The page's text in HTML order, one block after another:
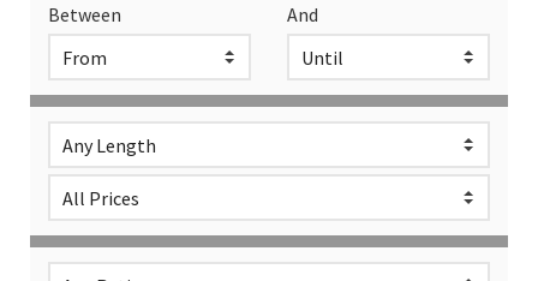
Between And